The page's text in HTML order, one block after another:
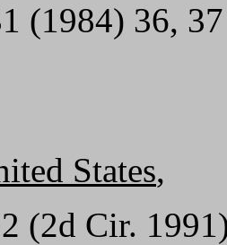
(1984) 36, 37
States,
(2d Cir.